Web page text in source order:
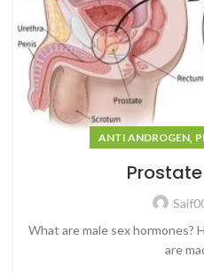
ANTI ANDROGEN,
What are male sex hormones?
are